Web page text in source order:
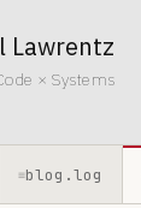
Lawrentz
× Systems
≡blog.log